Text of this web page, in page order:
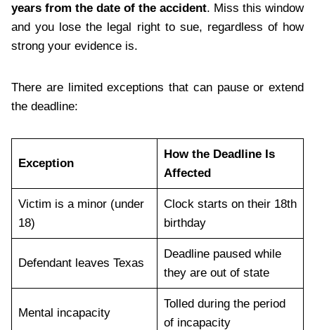
years from the date of the accident. Miss this window
and you lose the legal right to sue, regardless of how
strong your evidence is.
There are limited exceptions that can pause or extend
the deadline:
Exception
How the Deadline Is
Affected
Victim is a minor (under
18)
Clock starts on their 18th
birthday
Defendant leaves Texas
Deadline paused while
they are out of state
Mental incapacity
Tolled during the period
of incapacity